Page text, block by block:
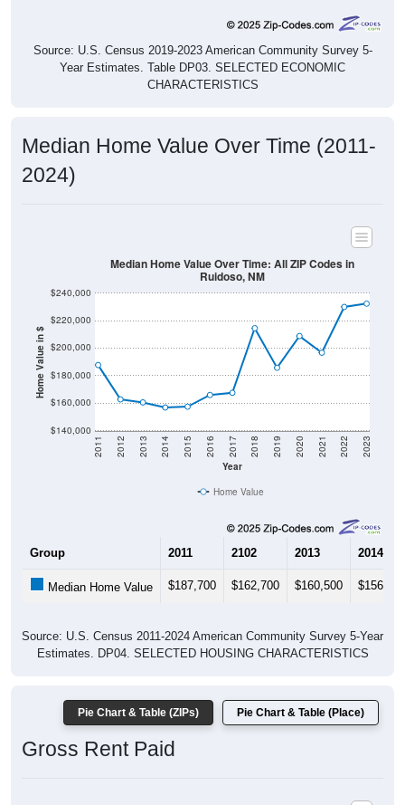
Source: U.S. Census 2019-2023 American Community Survey 5-
Year Estimates. Table DP03. SELECTED ECONOMIC
CHARACTERISTICS
Median Home Value Over Time (2011-
2024)
Home Value in $
$140,000
$160,000
$180,000
$200,000
$220,000
$240,000
Year
2011 2012 2013 2014 2015 2016 2017 2018 2019 2020 2021 2022 2023
Median Home Value Over Time: All ZIP Codes in
Ruidoso, NM
Home Value
Group 2011 2102 2013 2014
Median Home Value $187,700 $162,700 $160,500 $156,800
Source: U.S. Census 2011-2024 American Community Survey 5-Year
Estimates. DP04. SELECTED HOUSING CHARACTERISTICS
Pie Chart & Table (ZIPs) Pie Chart & Table (Place)
Gross Rent Paid